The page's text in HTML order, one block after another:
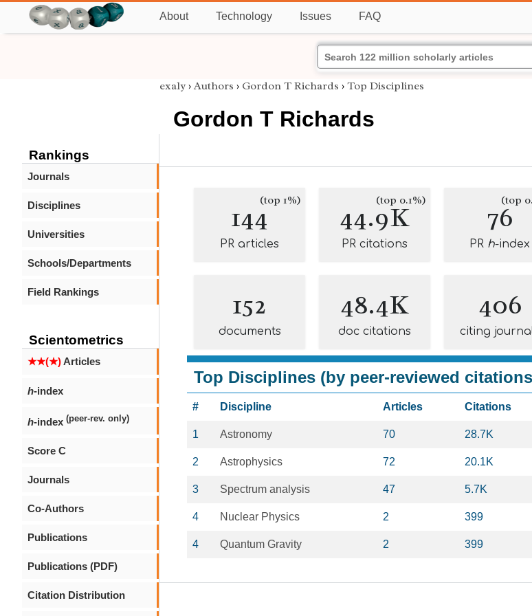
About Technology Issues FAQ
Rankings
Journals
Disciplines
Universities
Schools/Departments
Field Rankings
Scientometrics
★★(★)Articles
h-index
h-index (peer-rev. only)
Score C
Journals
Co-Authors
Publications
Publications (PDF)
Citation Distribution
exaly › Authors › Gordon T Richards › Top Disciplines
Gordon T Richards
144(top 1%)
PR articles
44.9K
(top 0.1%)
PR citations
76(top
PR h-index
152
documents
48.4K
doc citations
406
citing
Top Disciplines (by peer-reviewed
# Discipline Articles Citations
1 Astronomy 70 28.7K
2 Astrophysics 72 20.1K
3 Spectrum analysis 47 5.7K
4 Nuclear Physics 2 399
4 Quantum Gravity 2 399